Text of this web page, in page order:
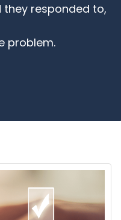
responded to,
problem.